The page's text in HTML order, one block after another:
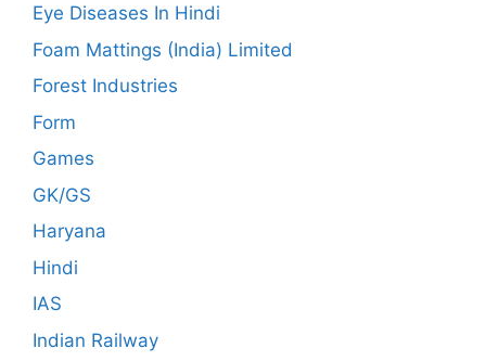
Eye Diseases In Hindi
Foam Mattings (India) Limited
Forest Industries
Form
Games
GK/GS
Haryana
Hindi
IAS
Indian Railway